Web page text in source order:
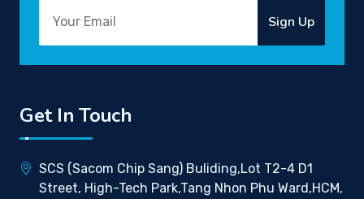
Sign Up
Get In Touch
SCS (Sacom Chip Sang) Buliding,Lot T2-4 D1
Street, High-Tech Park,Tang Nhon Phu Ward,HCM,